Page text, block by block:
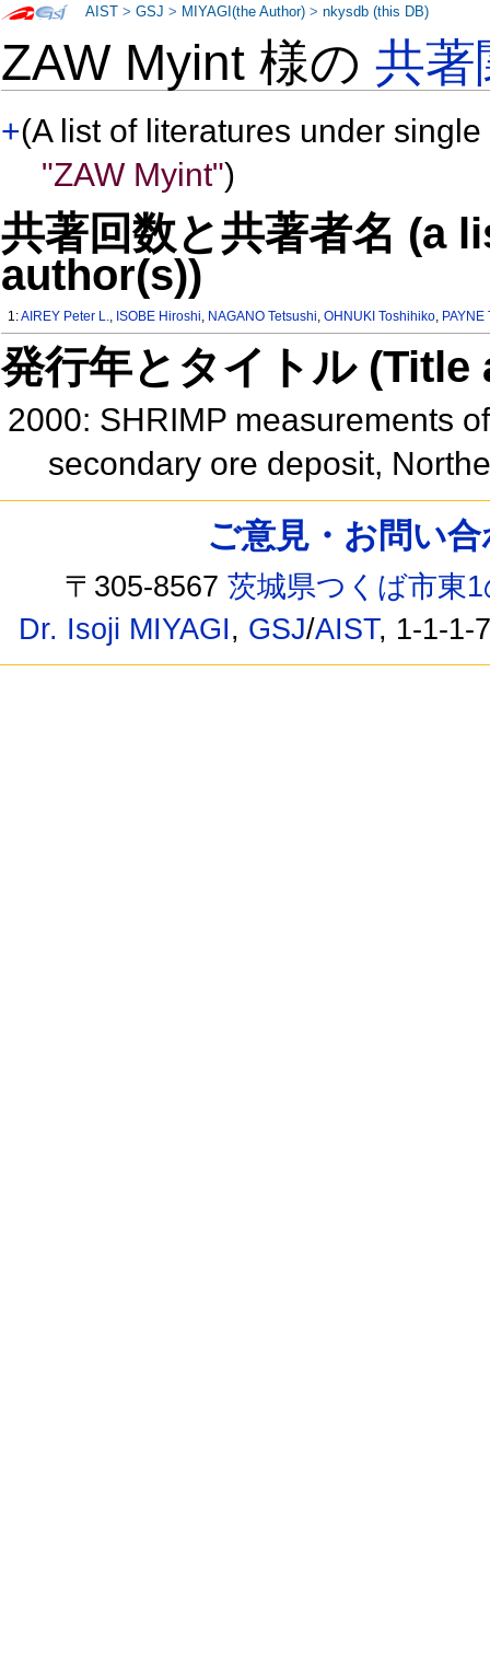
ZAW Myint 様の共著
+(A list of literatures under
"ZAW Myint")
共著回数と共著者名 (a
author(s))
1:AIREY Peter L., ISOBE Hiroshi, NAGANO Tetsushi,OHNUKI Toshihiko, PAYNE
発行年とタイトル
2000: SHRIMP measurements
secondary ore deposit,
AIST >GSJ > MIYAGI(the Author) >nkysdb (this DB)
ご意見・お問い
〒305-8567茨城県つくば市東
Dr. Isoji MIYAGI, GSJ/AIST, 1-1-1-